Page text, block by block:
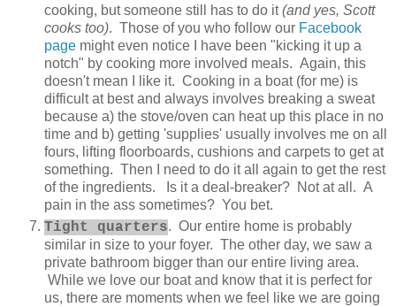
cooking, but someone still has to do it(and yes, Scott
cooks too). Those of you who follow our Facebook
page might even notice I have been "kicking it up a
notch" by cooking more involved meals. Again, this
doesn't mean I like it. Cooking in a boat (for me) is
difficult at best and always involves breaking a sweat
because a) the stove/oven can heat up this place in no
time and b) getting 'supplies' usually involves me on all
fours, lifting floorboards, cushions and carpets to get at
something. Then I need to do it all again to get the rest
of the ingredients. Is it a deal-breaker? Not at all. A
pain in the ass sometimes? You bet.
Tight quarters. Our entire home is probably
similar in size to your foyer. The other day, we saw a
private bathroom bigger than our entire living area.
While we love our boat and know that it is perfect for
us, there are moments when we feel like we are going